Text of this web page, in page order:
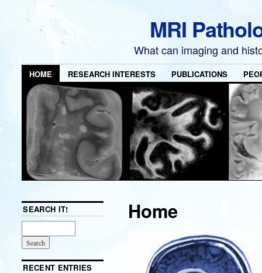
MRI
What can imaging and
HOME RESEARCH INTERESTS PUBLICATIONS
Home
SEARCH IT!
RECENT ENTRIES